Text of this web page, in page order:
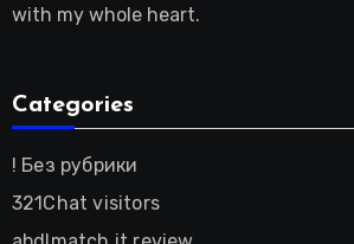
with my whole heart.
Categories
! Без рубрики
321Chat visitors